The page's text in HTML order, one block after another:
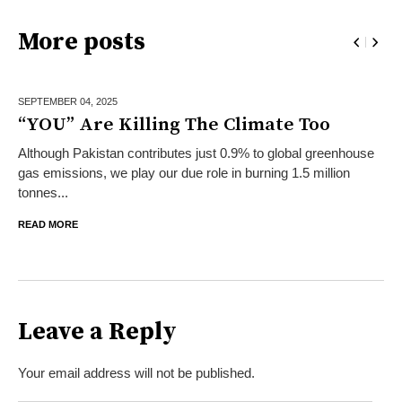
More posts
SEPTEMBER 04, 2025
“YOU” Are Killing The Climate Too
Although Pakistan contributes just 0.9% to global greenhouse
gas emissions, we play our due role in burning 1.5 million
tonnes...
READ MORE
Leave a Reply
Your email address will not be published.